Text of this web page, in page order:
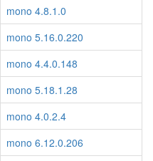
mono 4.8.1.0
mono 5.16.0.220
mono 4.4.0.148
mono 5.18.1.28
mono 4.0.2.4
mono 6.12.0.206